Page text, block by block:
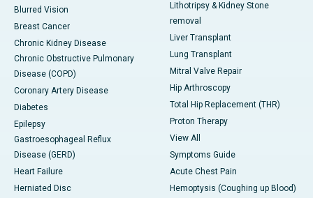
Blurred Vision
Breast Cancer
Chronic Kidney Disease
Chronic Obstructive Pulmonary
Disease (COPD)
Coronary Artery Disease
Diabetes
Epilepsy
Gastroesophageal Reflux
Disease (GERD)
Heart Failure
Herniated Disc
Lithotripsy & Kidney Stone
removal
Liver Transplant
Lung Transplant
Mitral Valve Repair
Hip Arthroscopy
Total Hip Replacement (THR)
Proton Therapy
View All
Symptoms Guide
Acute Chest Pain
Hemoptysis (Coughing up Blood)